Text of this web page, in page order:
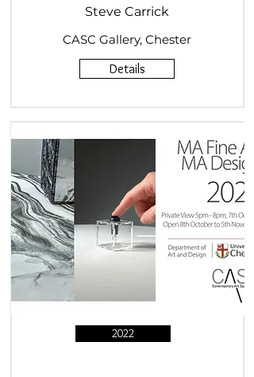
Steve Carrick
CASC Gallery, Chester
Details
2022